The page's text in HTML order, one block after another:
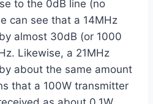
to the 0dB line (no
can see that a 14MHz
almost 30dB (or 1000
Likewise, a 21MHz
about the same amount
that a 100W transmitter